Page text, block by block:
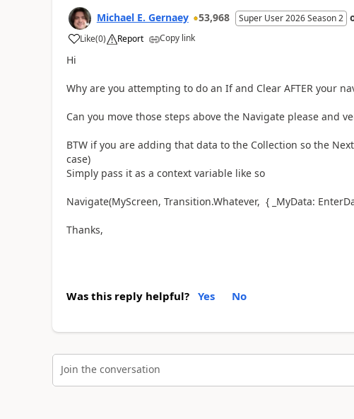
Michael E. Gernaey 53,968 Super User 2026 Season 2
Like
a (0) Report Copy link
Hi
Why are you attempting to do an If and Clear AFTER your
Can you move those steps above the Navigate please and
BTW if you are adding that data to the Collection so the
case)
Simply pass it as a context variable like so
Navigate(MyScreen, Transition.Whatever, { _MyData:
Thanks,
Was this reply helpful? Yes No
Join the conversation